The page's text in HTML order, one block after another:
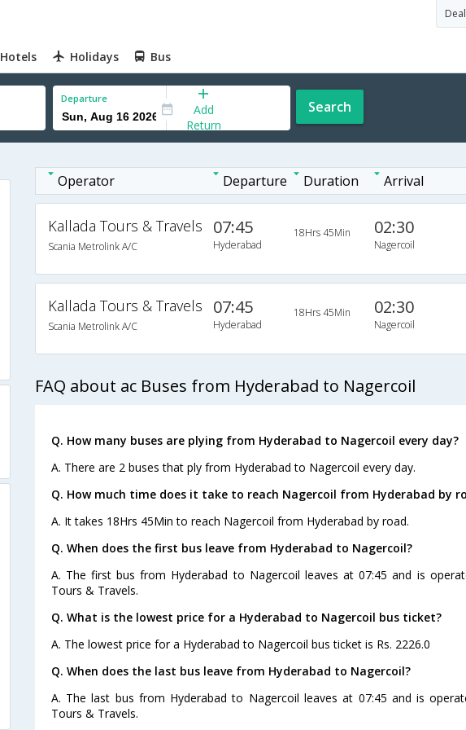
Hotels Holidays Bus
Departure
Add
Return
Search
Operator Departure Duration Arrival
Kallada Tours & Travels
Scania Metrolink A/C
07:45
Hyderabad
18Hrs 45Min 02:30
Nagercoil
Kallada Tours & Travels
Scania Metrolink A/C
07:45
Hyderabad
18Hrs 45Min 02:30
Nagercoil
FAQ about ac Buses from Hyderabad to Nagercoil
Q. How many buses are plying from Hyderabad to Nagercoil every day?
A. There are 2 buses that ply from Hyderabad to Nagercoil every day.
Q. How much time does it take to reach Nagercoil from Hyderabad by
A. It takes 18Hrs 45Min to reach Nagercoil from Hyderabad by road.
Q. When does the first bus leave from Hyderabad to Nagercoil?
A. The first bus from Hyderabad to Nagercoil leaves at 07:45 and is
Tours & Travels.
Q. What is the lowest price for a Hyderabad to Nagercoil bus ticket?
A. The lowest price for a Hyderabad to Nagercoil bus ticket is Rs. 2226.0
Q. When does the last bus leave from Hyderabad to Nagercoil?
A. The last bus from Hyderabad to Nagercoil leaves at 07:45 and is
Tours & Travels.